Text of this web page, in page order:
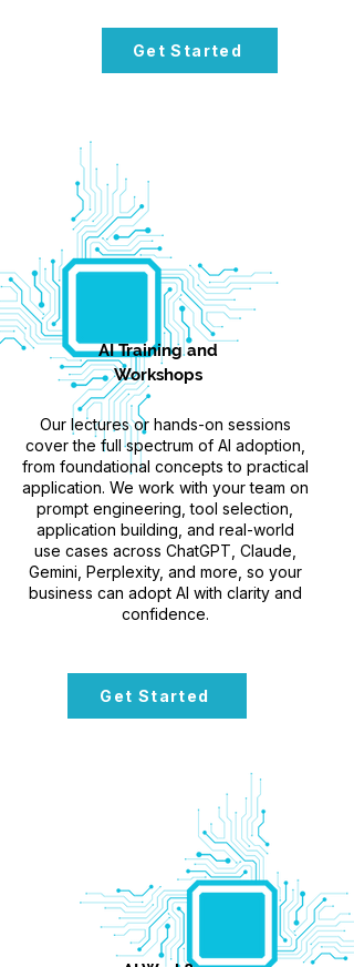
Get Started
AI Training and
Workshops
Our lectures or hands-on sessions
cover the full spectrum of AI adoption,
from foundational concepts to practical
application. We work with your team on
prompt engineering, tool selection,
application building, and real-world
use cases across ChatGPT, Claude,
Gemini, Perplexity, and more, so your
business can adopt AI with clarity and
confidence.
Get Started